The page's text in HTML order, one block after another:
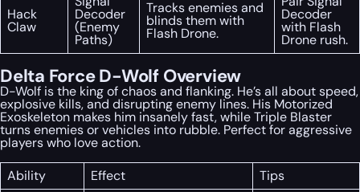
Hack
Claw
Decoder
(Enemy
Paths)
Tracks enemies and
blinds them with
Flash Drone.
Decoder
with Flash
Drone rush.
Delta Force D-Wolf Overview
D-Wolf is the king of chaos and flanking. He’s all about speed,
explosive kills, and disrupting enemy lines. His Motorized
Exoskeleton makes him insanely fast, while Triple Blaster
turns enemies or vehicles into rubble. Perfect for aggressive
players who love action.
Ability
Effect Tips